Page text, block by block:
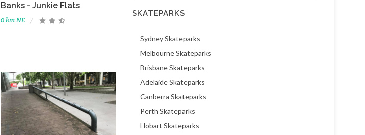
Banks - Junkie Flats
0 km NE
SKATEPARKS
Sydney Skateparks
Melbourne Skateparks
Brisbane Skateparks
Adelaide Skateparks
Canberra Skateparks
Perth Skateparks
Hobart Skateparks